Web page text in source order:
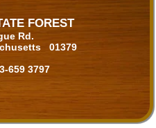
FOREST
Rd.
01379
659 3797